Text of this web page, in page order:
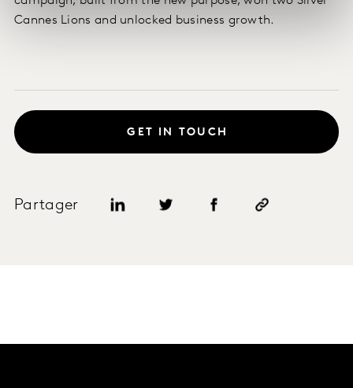
Cannes Lions and unlocked business growth.
Partager
GET IN TOUCH